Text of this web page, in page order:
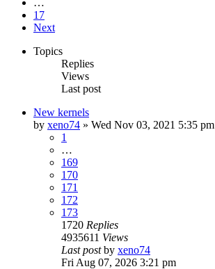
17
Next
Topics
Replies
Views
Last post
New kernels
by xeno74 » Wed Nov 03, 2021 5:35 pm
1
…
169
170
171
172
173
1720 Replies
4935611 Views
Last postby xeno74
Fri Aug 07, 2026 3:21 pm